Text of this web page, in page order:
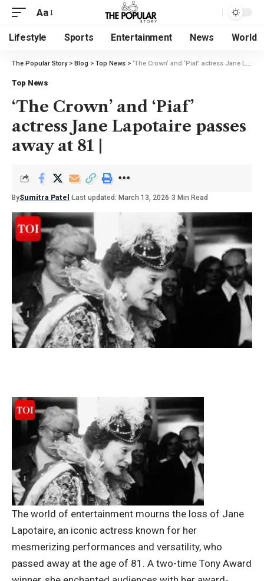
Aa
Lifestyle Sports Entertainment News World
The Popular Story> Blog > Top News > ‘The Crown’ and ‘Piaf’ actress Jane Lapotaire passes away at 81 |
Top News
‘The Crown’ and ‘Piaf’
actress Jane Lapotaire passes
away at 81 |
BySumitra Patel Last updated: March 13, 2026 3 Min Read
The world of entertainment mourns the loss of Jane
Lapotaire, an iconic actress known for her
mesmerizing performances and versatility, who
passed away at the age of 81. A two-time Tony Award